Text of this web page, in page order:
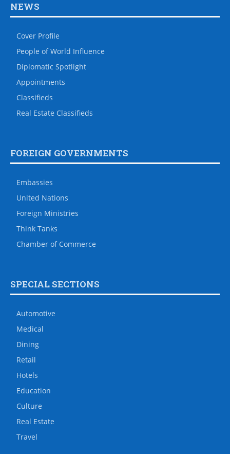
NEWS
Cover Profile
People of World Influence
Diplomatic Spotlight
Appointments
Classifieds
Real Estate Classifieds
FOREIGN GOVERNMENTS
Embassies
United Nations
Foreign Ministries
Think Tanks
Chamber of Commerce
SPECIAL SECTIONS
Automotive
Medical
Dining
Retail
Hotels
Education
Culture
Real Estate
Travel